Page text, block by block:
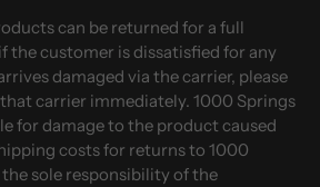
can be returned for a full
the customer is dissatisfied for any
damaged via the carrier, please
carrier immediately. 1000 Springs
for damage to the product caused
costs for returns to 1000
sole responsibility of the